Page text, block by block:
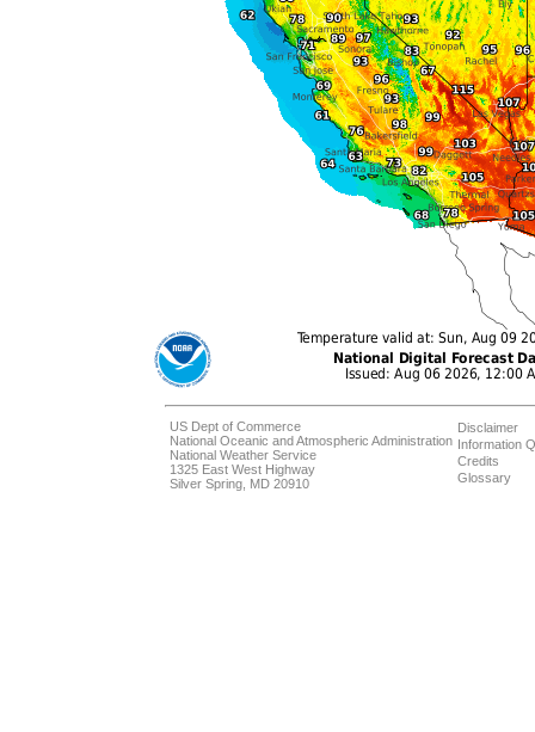
US Dept of Commerce
National Oceanic and Atmospheric Administration
National Weather Service
1325 East West Highway
Silver Spring, MD 20910
Disclaimer
Information
Credits
Glossary